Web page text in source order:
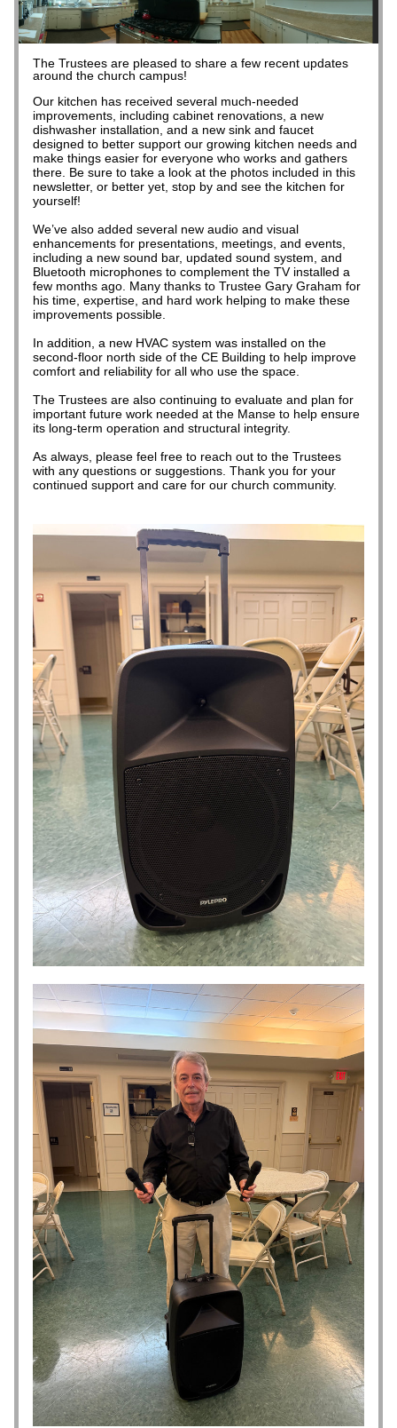
The Trustees are pleased to share a few recent updates
around the church campus!
Our kitchen has received several much-needed
improvements, including cabinet renovations, a new
dishwasher installation, and a new sink and faucet
designed to better support our growing kitchen needs and
make things easier for everyone who works and gathers
there. Be sure to take a look at the photos included in this
newsletter, or better yet, stop by and see the kitchen for
yourself!
We’ve also added several new audio and visual
enhancements for presentations, meetings, and events,
including a new sound bar, updated sound system, and
Bluetooth microphones to complement the TV installed a
few months ago. Many thanks to Trustee Gary Graham for
his time, expertise, and hard work helping to make these
improvements possible.
In addition, a new HVAC system was installed on the
second-floor north side of the CE Building to help improve
comfort and reliability for all who use the space.
The Trustees are also continuing to evaluate and plan for
important future work needed at the Manse to help ensure
its long-term operation and structural integrity.
As always, please feel free to reach out to the Trustees
with any questions or suggestions. Thank you for your
continued support and care for our church community.